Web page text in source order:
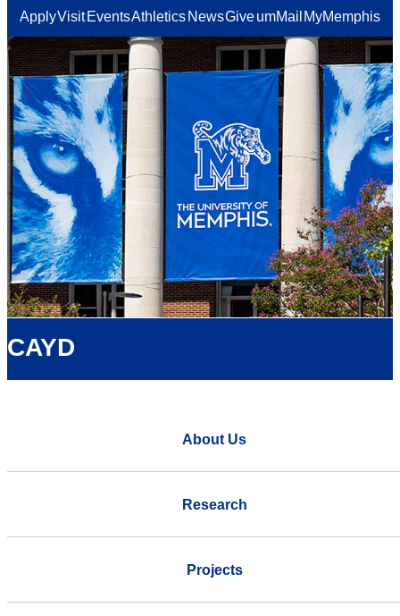
ApplyVisit EventsAthletics NewsGiveumMail MyMemphis
CAYD
About Us
Research
Projects